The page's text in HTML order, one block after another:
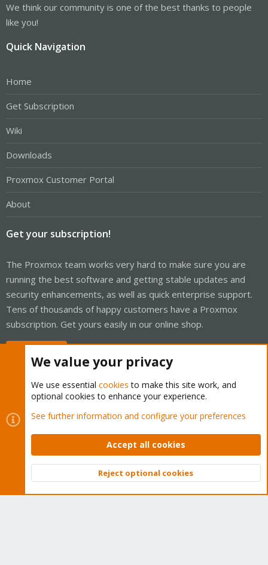
We think our community is one of the best thanks to people
like you!
Quick Navigation
Home
Get Subscription
Wiki
Downloads
Proxmox Customer Portal
About
Get your subscription!
The Proxmox team works very hard to make sure you are
running the best software and getting stable updates and
security enhancements, as well as quick enterprise support.
Tens of thousands of happy customers have a Proxmox
subscription. Get yours easily in our online shop.
Cookies
Proxmox Support Forum - Light Mode
Contact us
Terms and rules Privacy policy Help Home
Community platform by XenForo © 2010-2026 XenForo Ltd.
Top
We value your privacy
We use essential cookies to make this site work, and
optional cookies to enhance your experience.
See further information and configure your preferences
Accept all cookies
Reject optional cookies